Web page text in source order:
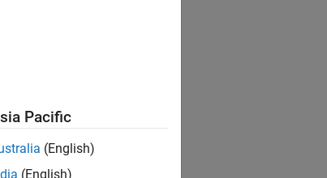
Pacific
(English)
(English)